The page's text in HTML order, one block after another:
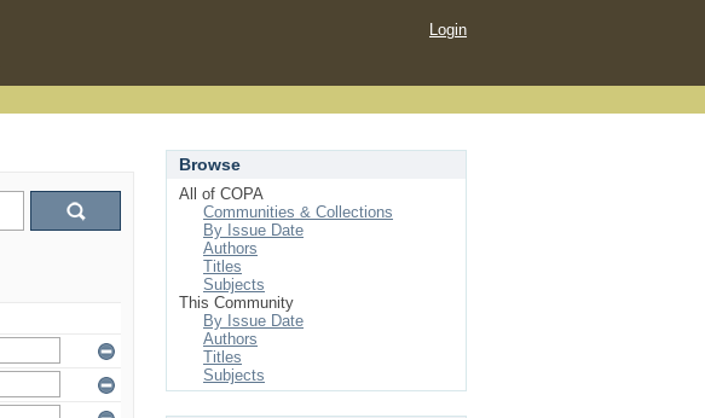
Login
Browse
All of COPA
Communities & Collections
By Issue Date
Authors
Titles
Subjects
This Community
By Issue Date
Authors
Titles
Subjects